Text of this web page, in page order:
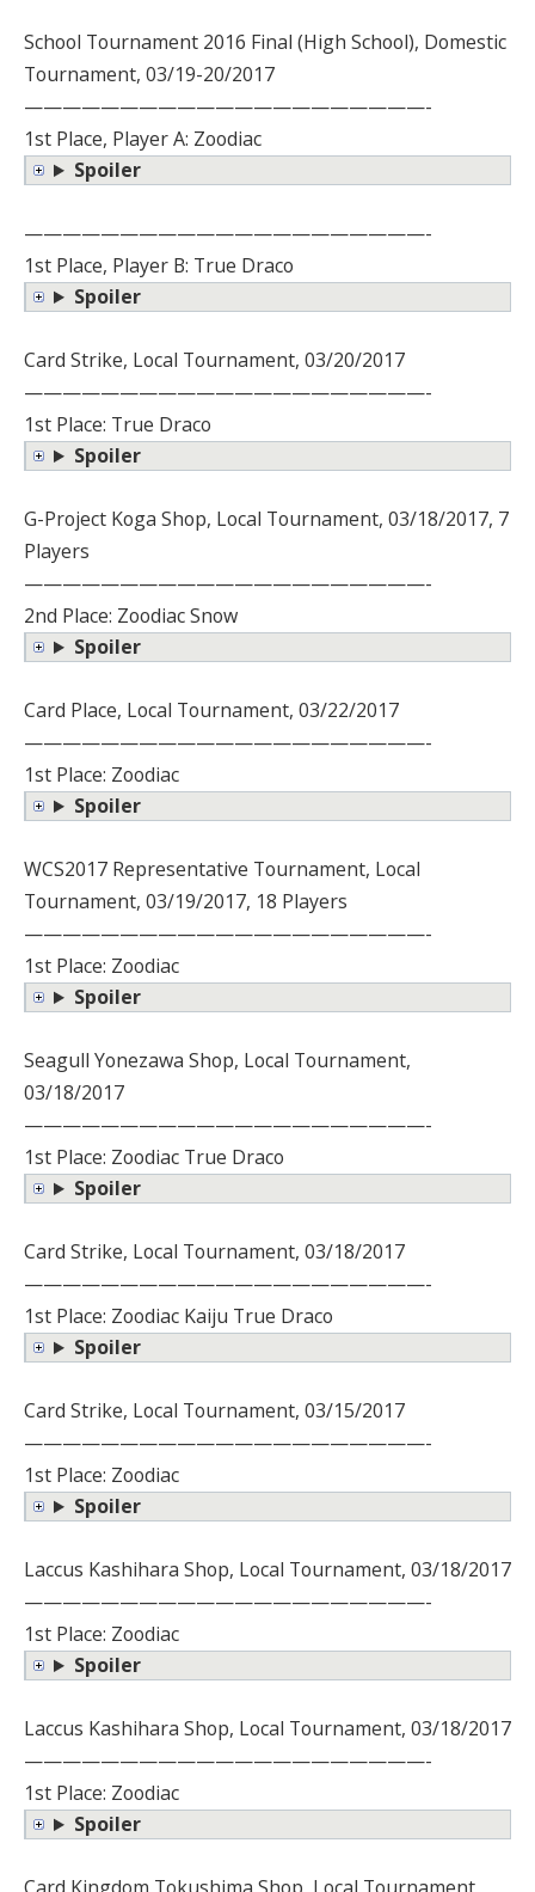
School Tournament 2016 Final (High School), Domestic
Tournament, 03/19-20/2017
—————————————————————-
1st Place, Player A: Zoodiac
Spoiler
—————————————————————-
1st Place, Player B: True Draco
Spoiler
Card Strike, Local Tournament, 03/20/2017
—————————————————————-
1st Place: True Draco
Spoiler
G-Project Koga Shop, Local Tournament, 03/18/2017, 7
Players
—————————————————————-
2nd Place: Zoodiac Snow
Spoiler
Card Place, Local Tournament, 03/22/2017
—————————————————————-
1st Place: Zoodiac
Spoiler
WCS2017 Representative Tournament, Local
Tournament, 03/19/2017, 18 Players
—————————————————————-
1st Place: Zoodiac
Spoiler
Seagull Yonezawa Shop, Local Tournament,
03/18/2017
—————————————————————-
1st Place: Zoodiac True Draco
Spoiler
Card Strike, Local Tournament, 03/18/2017
—————————————————————-
1st Place: Zoodiac Kaiju True Draco
Spoiler
Card Strike, Local Tournament, 03/15/2017
—————————————————————-
1st Place: Zoodiac
Spoiler
Laccus Kashihara Shop, Local Tournament, 03/18/2017
—————————————————————-
1st Place: Zoodiac
Spoiler
Laccus Kashihara Shop, Local Tournament, 03/18/2017
—————————————————————-
1st Place: Zoodiac
Spoiler